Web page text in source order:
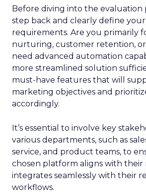
Before diving into the evaluation
step back and clearly define your
requirements. Are you primarily
nurturing, customer retention,
need advanced automation
more streamlined solution
must-have features that will
marketing objectives and
accordingly.
It’s essential to involve key
various departments, such as
service, and product teams, to
chosen platform aligns with their
integrates seamlessly with their
workflows.